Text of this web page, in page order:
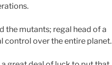
the mutants; regal head of a
control over the entire planet.